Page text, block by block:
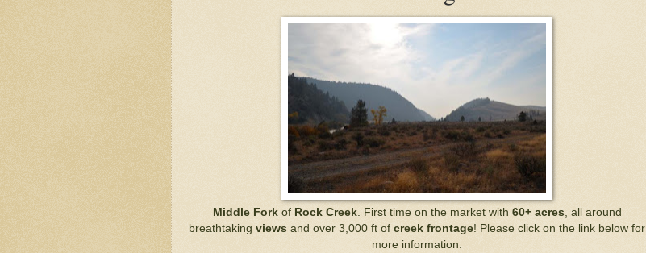
Middle Forkof Rock Creek. First time on the market with 60+ acres , all around
breathtaking views and over 3,000 ft of creek frontage! Please click on the link below for
more information: